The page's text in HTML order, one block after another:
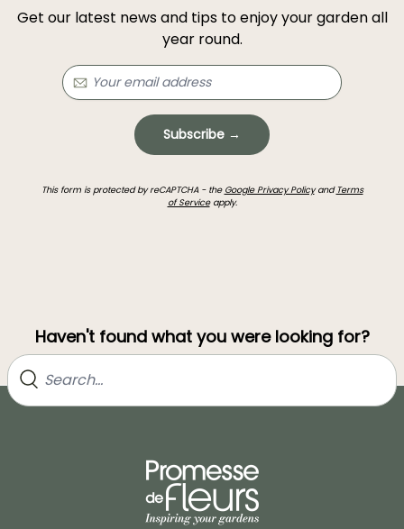
Get our latest news and tips to enjoy your garden all
year round.
Subscribe →
This form is protected by reCAPTCHA - the Google Privacy Policyand Terms
of Serviceapply.
Haven't found what you were looking for?